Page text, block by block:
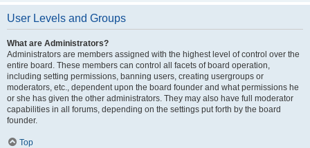
User Levels and Groups
What are Administrators?
Administrators are members assigned with the highest level of control over the
entire board. These members can control all facets of board operation,
including setting permissions, banning users, creating usergroups or
moderators, etc., dependent upon the board founder and what permissions he
or she has given the other administrators. They may also have full moderator
capabilities in all forums, depending on the settings put forth by the board
founder.
Top